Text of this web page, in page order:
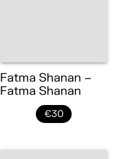
Fatma Shanan –
Fatma Shanan
€30